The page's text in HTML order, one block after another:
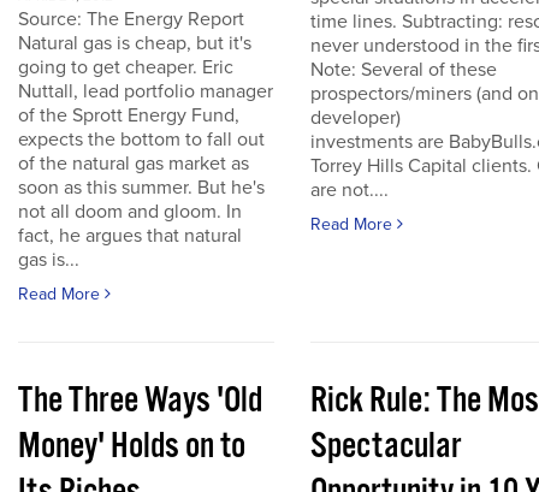
Source: The Energy Report
Natural gas is cheap, but it's
going to get cheaper. Eric
Nuttall, lead portfolio manager
of the Sprott Energy Fund,
expects the bottom to fall out
of the natural gas market as
soon as this summer. But he's
not all doom and gloom. In
fact, he argues that natural
gas is...
Read More
time lines. Subtracting:
never understood in the
Note: Several of these
prospectors/miners (and
developer)
investments are
Torrey Hills Capital clients.
are not....
Read More
The Three Ways 'Old
Money' Holds on to
Rick Rule: The
Spectacular